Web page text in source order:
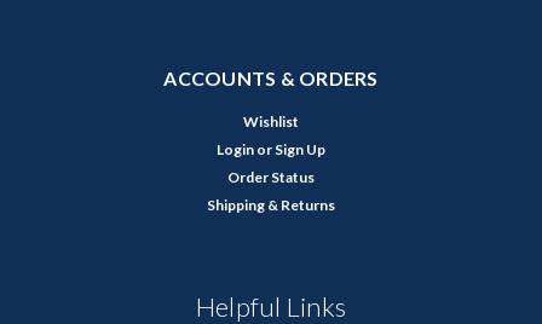
ACCOUNTS & ORDERS
Wishlist
Login or Sign Up
Order Status
Shipping & Returns
Helpful Links